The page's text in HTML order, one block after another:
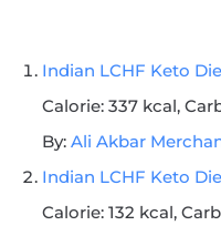
Indian LCHF Keto
Calorie: 337 kcal,
By: Ali Akbar
Indian LCHF Keto
Calorie: 132 kcal,